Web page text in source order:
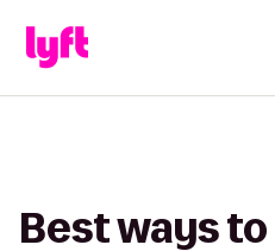
Best ways